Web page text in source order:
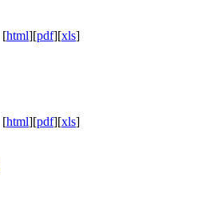
[html][pdf][xls]
[html][pdf][xls]